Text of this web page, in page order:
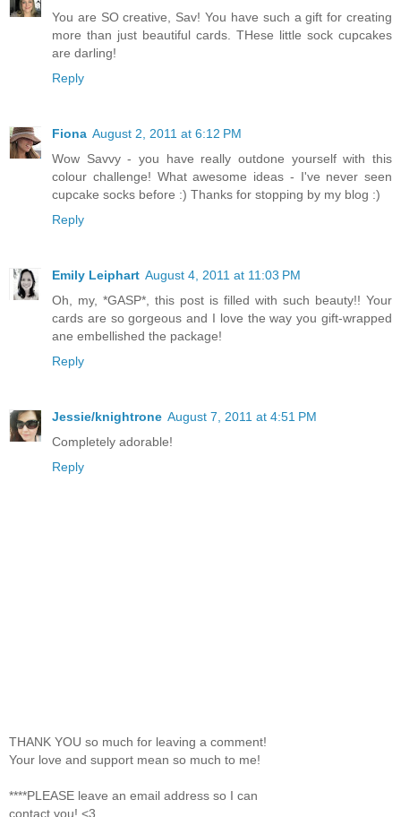
You are SO creative, Sav! You have such a gift for creating
more than just beautiful cards. THese little sock cupcakes
are darling!
Reply
Fiona August 2, 2011 at 6:12 PM
Wow Savvy - you have really outdone yourself with this
colour challenge! What awesome ideas - I've never seen
cupcake socks before :) Thanks for stopping by my blog :)
Reply
Emily Leiphart August 4, 2011 at 11:03 PM
Oh, my, *GASP*, this post is filled with such beauty!! Your
cards are so gorgeous and I love the way you gift-wrapped
ane embellished the package!
Reply
Jessie/knightrone August 7, 2011 at 4:51 PM
Completely adorable!
Reply
THANK YOU so much for leaving a comment!
Your love and support mean so much to me!
****PLEASE leave an email address so I can
contact you! <3